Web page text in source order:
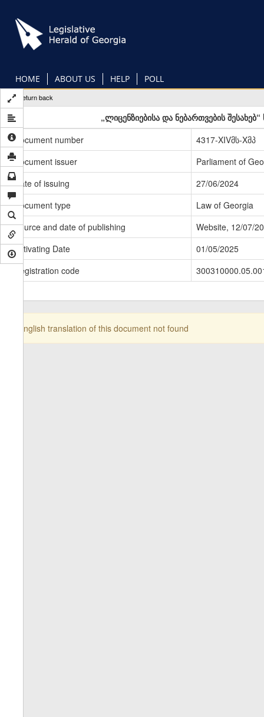
main
content
HOME ABOUT US HELP POLL
Return back
„ლიცენზიებისა და ნებართვების
Document number
4317-XIVმს-Xმპ
Document issuer
Parliament of
Date of issuing
27/06/2024
Document type
Law of Georgia
Source and date of publishing
Website, 12/07/
Activating Date
01/05/2025
Registration code
English translation of this document not found